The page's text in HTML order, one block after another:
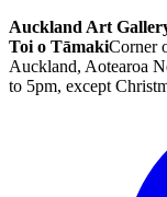
Auckland Art
Toi o TāmakiCorner
Auckland, Aotearoa
to 5pm, except